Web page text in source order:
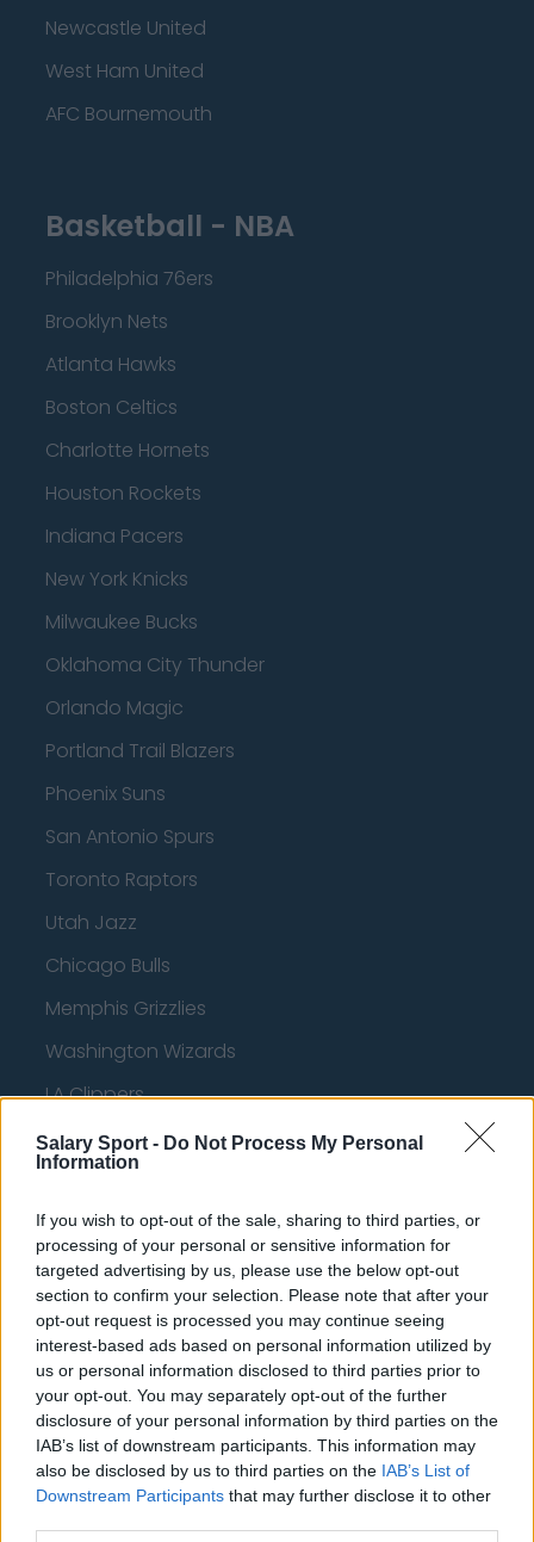
Salary Sport - Do Not Process My Personal
Information
If you wish to opt-out of the sale, sharing to third parties, or
processing of your personal or sensitive information for
targeted advertising by us, please use the below opt-out
section to confirm your selection. Please note that after your
opt-out request is processed you may continue seeing
interest-based ads based on personal information utilized by
us or personal information disclosed to third parties prior to
your opt-out. You may separately opt-out of the further
disclosure of your personal information by third parties on the
IAB’s list of downstream participants. This information may
also be disclosed by us to third parties on the IAB’s List of
Downstream Participants that may further disclose it to other
Newcastle United
West Ham United
AFC Bournemouth
Basketball - NBA
Philadelphia 76ers
Brooklyn Nets
Atlanta Hawks
Boston Celtics
Charlotte Hornets
Houston Rockets
Indiana Pacers
New York Knicks
Milwaukee Bucks
Oklahoma City Thunder
Orlando Magic
Portland Trail Blazers
Phoenix Suns
San Antonio Spurs
Toronto Raptors
Utah Jazz
Chicago Bulls
Memphis Grizzlies
Washington Wizards
LA Clippers
Denver Nuggets
Miami Heat
New Orleans Pelicans
Cleveland Cavaliers
Golden State Warriors
Los Angeles Clippers
Los Angeles Lakers
Dallas Mavericks
Minnesota Timberwolves